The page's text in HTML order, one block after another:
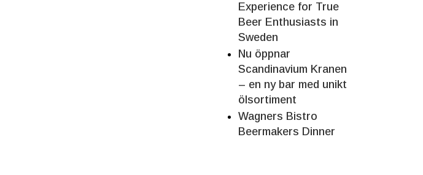
Experience for True
Beer Enthusiasts in
Sweden
Nu öppnar
Scandinavium Kranen
– en ny bar med unikt
ölsortiment
Wagners Bistro
Beermakers Dinner